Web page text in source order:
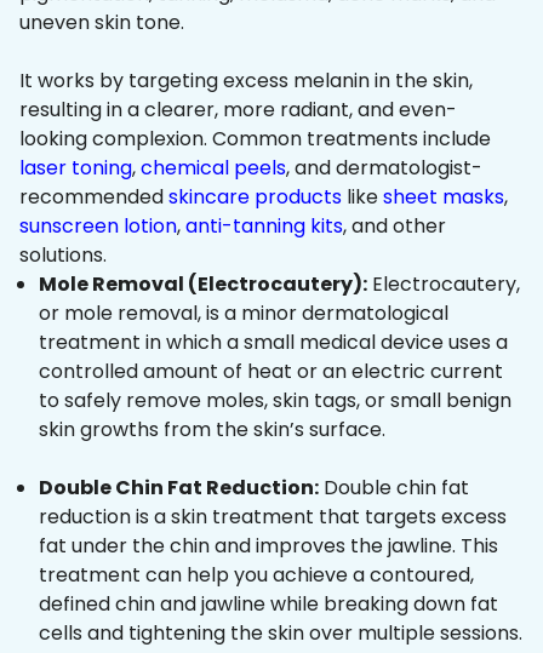
uneven skin tone.
It works by targeting excess melanin in the skin,
resulting in a clearer, more radiant, and even-
looking complexion. Common treatments include
laser toning,chemical peels, and dermatologist-
recommendedskincare products likesheet masks,
sunscreen lotion,anti-tanning kits, and other
solutions.
Mole Removal (Electrocautery): Electrocautery,
or mole removal, is a minor dermatological
treatment in which a small medical device uses a
controlled amount of heat or an electric current
to safely remove moles, skin tags, or small benign
skin growths from the skin’s surface.
Double Chin Fat Reduction: Double chin fat
reduction is a skin treatment that targets excess
fat under the chin and improves the jawline. This
treatment can help you achieve a contoured,
defined chin and jawline while breaking down fat
cells and tightening the skin over multiple sessions.